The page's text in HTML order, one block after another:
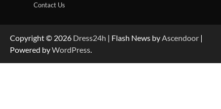
Contact Us
Copyright © 2026 Dress24h | Flash News by Ascendoor |
Powered byWordPress